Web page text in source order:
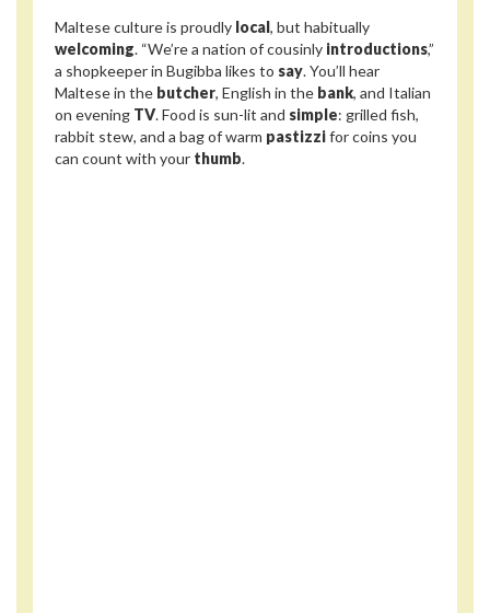
Maltese culture is proudly local, but habitually
welcoming. “We’re a nation of cousinly introductions,”
a shopkeeper in Bugibba likes to say. You’ll hear
Maltese in the butcher, English in the bank, and Italian
on evening TV. Food is sun-lit and simple: grilled fish,
rabbit stew, and a bag of warm pastizzifor coins you
can count with your thumb.